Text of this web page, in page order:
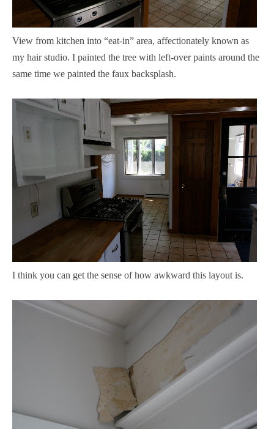
View from kitchen into “eat-in” area, affectionately known as
my hair studio. I painted the tree with left-over paints around the
same time we painted the faux backsplash.
I think you can get the sense of how awkward this layout is.